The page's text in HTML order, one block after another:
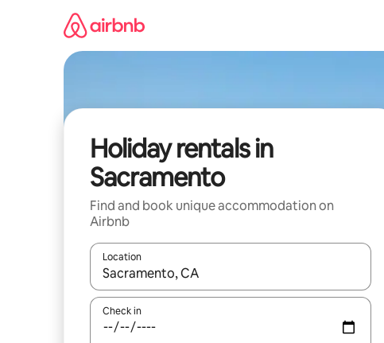
Holiday rentals in
Sacramento
Find and book unique accommodation on
Airbnb
Location
When results are available, navigate with the up and
Check in